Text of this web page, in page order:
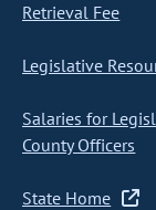
Retrieval Fee
Legislative
Salaries for
County Officers
State Home